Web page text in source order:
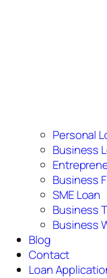
Personal
Business
Business
SME Loan
Business
Business
Blog
Contact
Loan